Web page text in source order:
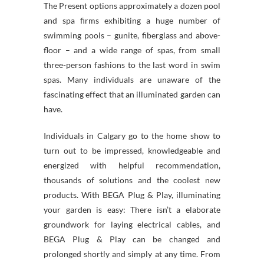
The Present options approximately a dozen pool
and spa firms exhibiting a huge number of
swimming pools – gunite, fiberglass and above-
floor – and a wide range of spas, from small
three-person fashions to the last word in swim
spas. Many individuals are unaware of the
fascinating effect that an illuminated garden can
have.
Individuals in Calgary go to the home show to
turn out to be impressed, knowledgeable and
energized with helpful recommendation,
thousands of solutions and the coolest new
products. With BEGA Plug & Play, illuminating
your garden is easy: There isn’t a elaborate
groundwork for laying electrical cables, and
BEGA Plug & Play can be changed and
prolonged shortly and simply at any time. From